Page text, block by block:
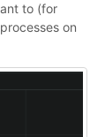
to (for
on